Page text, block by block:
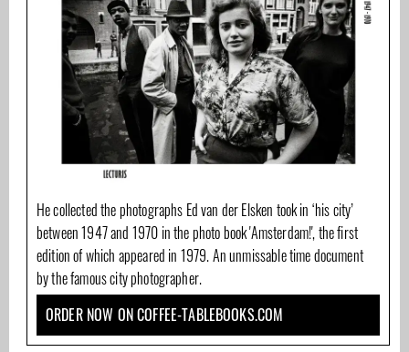
He collected the photographs Ed van der Elsken took in ‘his city’
between 1947 and 1970 in the photo book 'Amsterdam!', the first
edition of which appeared in 1979. An unmissable time document
by the famous city photographer.
ORDER NOW ON COFFEE-TABLEBOOKS.COM